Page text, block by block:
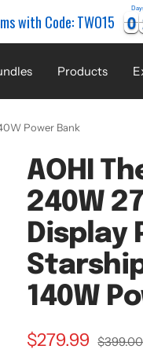
with Code: TWO15 0
0
0
0
Products
Power Bank
AOHI
240W
Display
140W
Sale
$279.99 Regular
$399.00